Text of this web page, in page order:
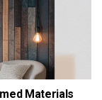
Materials